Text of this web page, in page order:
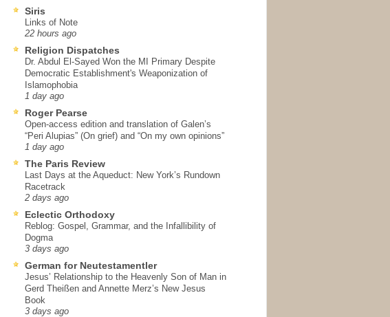
Siris
Links of Note
22 hours ago
Religion Dispatches
Dr. Abdul El-Sayed Won the MI Primary Despite
Democratic Establishment's Weaponization of
Islamophobia
1 day ago
Roger Pearse
Open-access edition and translation of Galen’s
“Peri Alupias” (On grief) and “On my own opinions”
1 day ago
The Paris Review
Last Days at the Aqueduct: New York’s Rundown
Racetrack
2 days ago
Eclectic Orthodoxy
Reblog: Gospel, Grammar, and the Infallibility of
Dogma
3 days ago
German for Neutestamentler
Jesus’ Relationship to the Heavenly Son of Man in
Gerd Theißen and Annette Merz’s New Jesus
Book
3 days ago